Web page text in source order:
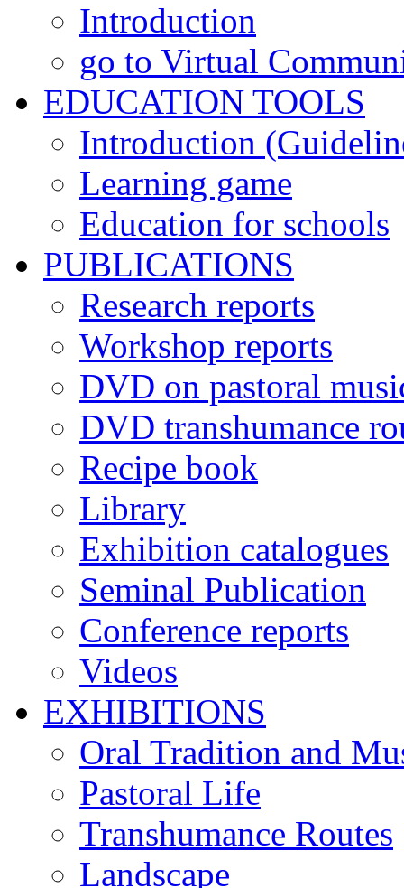
Introduction
go to Virtual
EDUCATION TOOLS
Introduction
Learning game
Education for schools
PUBLICATIONS
Research reports
Workshop reports
DVD on pastoral
DVD transhumance
Recipe book
Library
Exhibition catalogues
Seminal Publication
Conference reports
Videos
EXHIBITIONS
Oral Tradition and
Pastoral Life
Transhumance Routes
Landscape